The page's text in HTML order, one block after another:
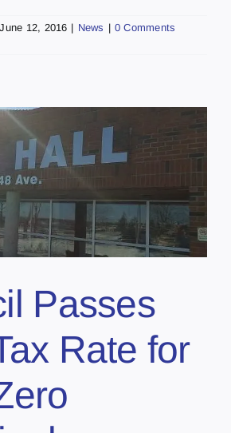
June 12, 2016 | News | 0 Comments
Passes
Rate for